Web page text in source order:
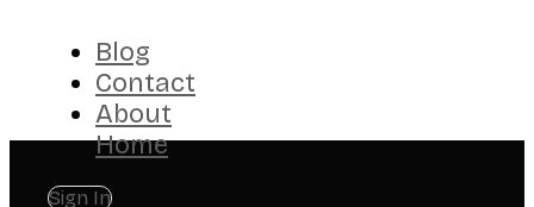
Blog
Contact
About
Home
Sign In